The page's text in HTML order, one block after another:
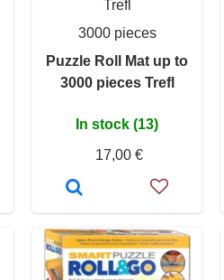
Trefl
3000 pieces
Puzzle Roll Mat up to
3000 pieces Trefl
In stock (13)
17,00 €